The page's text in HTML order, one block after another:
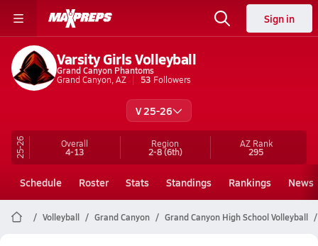
Sign in
Varsity Girls Volleyball
Grand Canyon Phantoms
Grand Canyon, AZ
53 Followers
V 25-26
25-26 Overall
4-13
Region
2-8(6th)
AZRank
295
Schedule Roster Stats Standings Rankings News
Volleyball Grand Canyon Grand Canyon High School Volleyball